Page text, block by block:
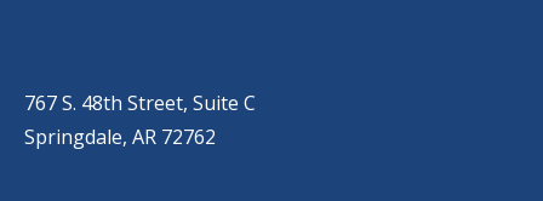
767 S. 48th Street, Suite C
Springdale, AR 72762